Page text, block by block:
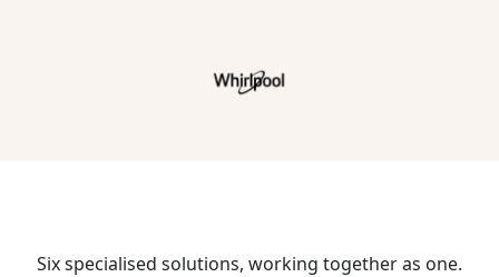
Six specialised solutions, working together as one.